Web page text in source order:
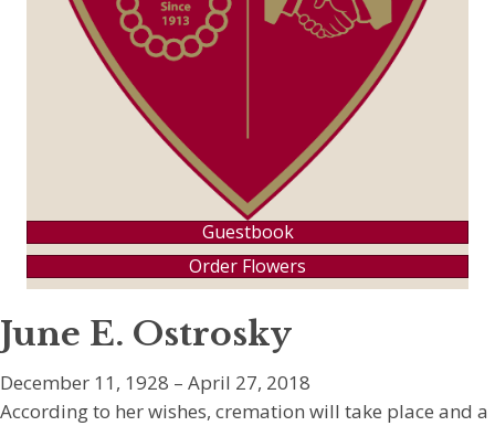
Guestbook
Order Flowers
June E. Ostrosky
December 11, 1928 – April 27, 2018
According to her wishes, cremation will take place and a